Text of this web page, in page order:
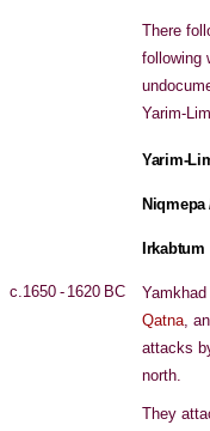
There
following
Yarim-
Yarim-
Niqmepa
Irkabtum
c.1650 - 1620 BC
Qatna,
attacks
north.
They